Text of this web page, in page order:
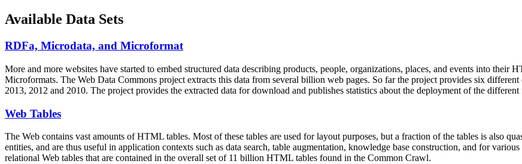
Available Data Sets
RDFa, Microdata, and Microformat
More and more websites have started to embed structured data describing products, people, organizations, places, and events into their
Microformats. The Web Data Commons project extracts this data from several billion web pages. So far the project provides six
2013, 2012 and 2010. The project provides the extracted data for download and publishes statistics about the deployment of the different
Web Tables
The Web contains vast amounts ofHTML tables. Most of these tables are used for layout purposes, but a fraction of the tables is also
entities, and are thus useful in application contexts such as data search, table augmentation, knowledge base construction, and for
relational Web tables that are contained in the overall set of 11 billion HTML tables found in the Common Crawl.